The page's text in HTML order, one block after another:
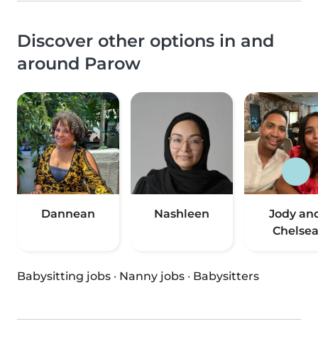
Discover other options in and
around Parow
Dannean Nashleen
Jody
Chelsea
Babysitting jobs · Nanny jobs · Babysitters